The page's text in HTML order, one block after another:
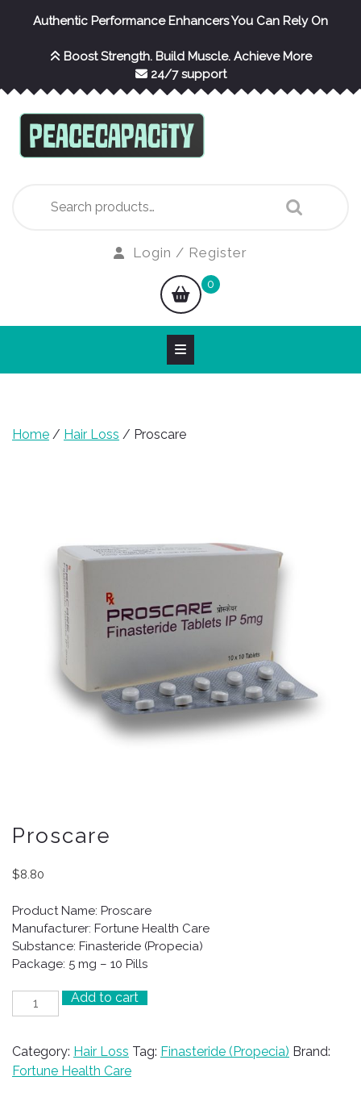
Authentic Performance Enhancers You Can Rely On
Boost Strength. Build Muscle. Achieve More
24/7 support
for:
Login / Register
shopping
cart
0
Home / Hair Loss / Proscare
Proscare
$8.80
Product Name: Proscare
Manufacturer: Fortune Health Care
Substance: Finasteride (Propecia)
Package: 5 mg – 10 Pills
Proscare
quantity
Add to cart
Category: Hair Loss Tag: Finasteride (Propecia) Brand:
Fortune Health Care